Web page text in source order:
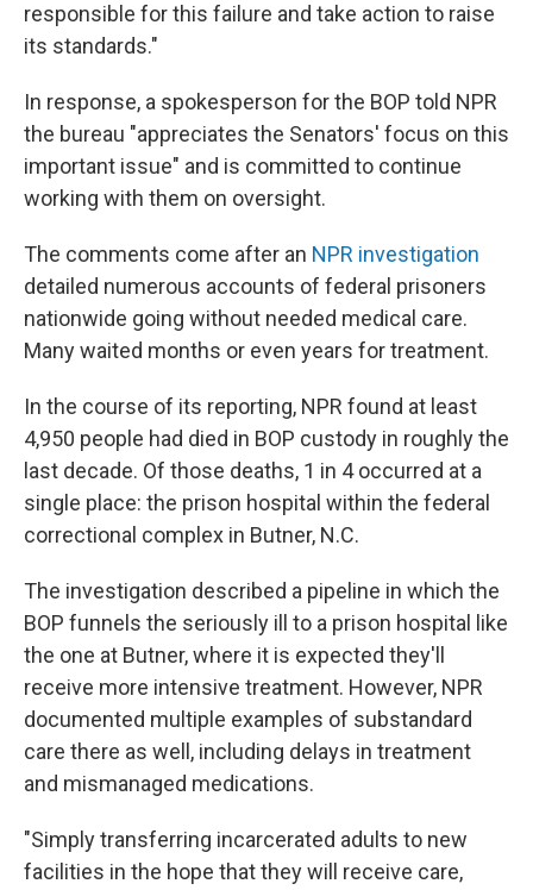
responsible for this failure and take action to raise
its standards."
In response, a spokesperson for the BOP told NPR
the bureau "appreciates the Senators' focus on this
important issue" and is committed to continue
working with them on oversight.
The comments come after an NPR investigation
detailed numerous accounts of federal prisoners
nationwide going without needed medical care.
Many waited months or even years for treatment.
In the course of its reporting, NPR found at least
4,950 people had died in BOP custody in roughly the
last decade. Of those deaths, 1 in 4 occurred at a
single place: the prison hospital within the federal
correctional complex in Butner, N.C.
The investigation described a pipeline in which the
BOP funnels the seriously ill to a prison hospital like
the one at Butner, where it is expected they'll
receive more intensive treatment. However, NPR
documented multiple examples of substandard
care there as well, including delays in treatment
and mismanaged medications.
"Simply transferring incarcerated adults to new
facilities in the hope that they will receive care,